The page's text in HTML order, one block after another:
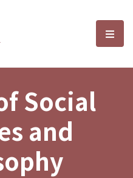
and選
Social
and